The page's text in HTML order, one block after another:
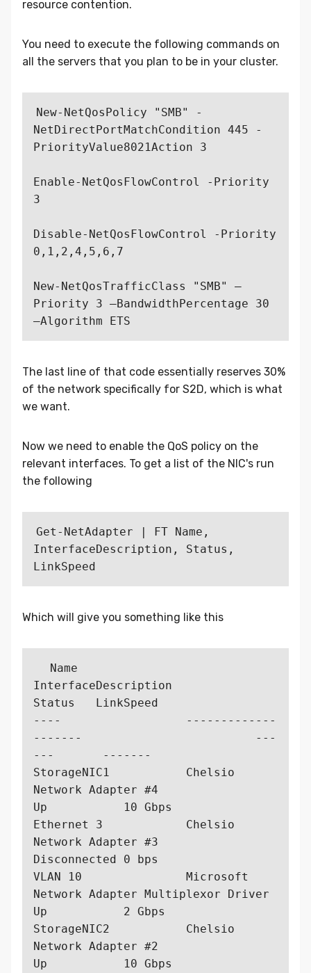
resource contention.
You need to execute the following commands on
all the servers that you plan to be in your cluster.
New-NetQosPolicy "SMB" -
NetDirectPortMatchCondition 445 -
PriorityValue8021Action 3
Enable-NetQosFlowControl -Priority
3
Disable-NetQosFlowControl -Priority
0,1,2,4,5,6,7
New-NetQosTrafficClass "SMB" –
Priority 3 –BandwidthPercentage 30
The last line of that code essentially reserves 30%
of the network specifically for S2D, which is what
we want.
Now we need to enable the QoS policy on the
relevant interfaces. To get a list of the NIC's run
the following
Get-NetAdapter | FT Name,
InterfaceDescription, Status,
Which will give you something like this
InterfaceDescription
Status   LinkSpeed
----                  -------------
-------                         ---
---       -------
StorageNIC1           Chelsio
Network Adapter #4
Up           10 Gbps
Ethernet 3            Chelsio
Network Adapter #3
Disconnected 0 bps
VLAN 10               Microsoft
Network Adapter Multiplexor Driver
Up           2 Gbps
StorageNIC2           Chelsio
Network Adapter #2
Up           10 Gbps